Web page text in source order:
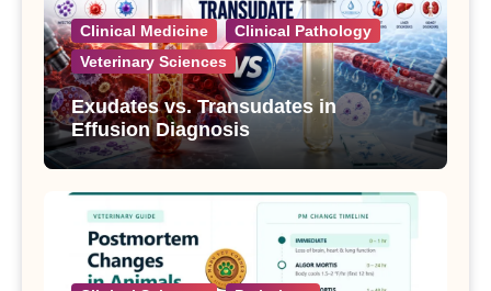
Clinical Medicine
Clinical Pathology
Veterinary Sciences
Exudates vs. Transudates in
Effusion Diagnosis